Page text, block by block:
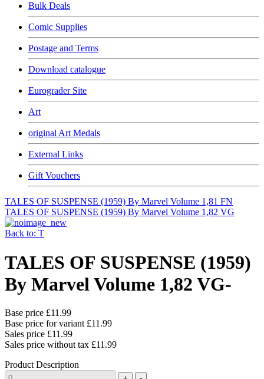
Bulk Deals
Comic Supplies
Postage and Terms
Download catalogue
Eurograder Site
Art
original Art Medals
External Links
Gift Vouchers
TALES OF SUSPENSE (1959) By Marvel Volume 1,81 FN
TALES OF SUSPENSE (1959) By Marvel Volume 1,82 VG
Back to: T
TALES OF SUSPENSE (1959)
By Marvel Volume 1,82 VG-
Base price £11.99
Base price for variant £11.99
Sales price £11.99
Sales price without tax £11.99
Product Description